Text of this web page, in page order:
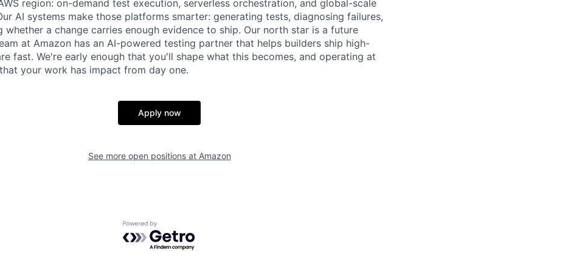
region: on-demand test execution, serverless orchestration, and global-scale
AI systems make those platforms smarter: generating tests, diagnosing failures,
whether a change carries enough evidence to ship. Our north star is a future
at Amazon has an AI-powered testing partner that helps builders ship high-
fast. We're early enough that you'll shape what this becomes, and operating at
your work has impact from day one.
Apply now
See more open positions at Amazon
Powered by Getro.com